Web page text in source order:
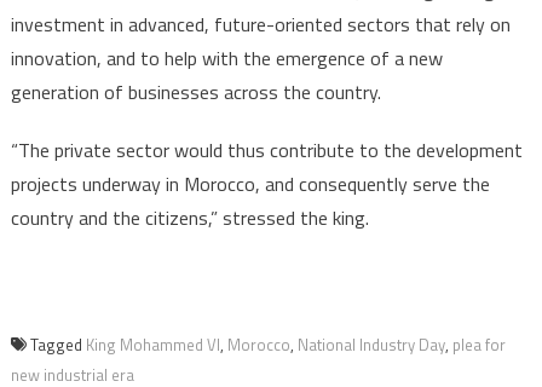
investment in advanced, future-oriented sectors that rely on
innovation, and to help with the emergence of a new
generation of businesses across the country.
“The private sector would thus contribute to the development
projects underway in Morocco, and consequently serve the
country and the citizens,” stressed the king.
Tagged King Mohammed VI, Morocco, National Industry Day, plea for
new industrial era